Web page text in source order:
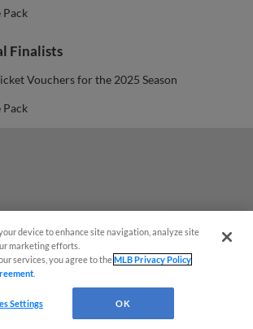
Pack
Finalists
Vouchers for the 2025 Season
Pack
device to enhance site navigation, analyze site
marketing efforts.
services, you agree to theMLB Privacy Policy
Settings OK
Questions?